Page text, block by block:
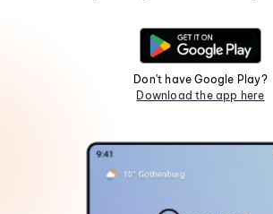
Don't have Google Play?
Download the app here